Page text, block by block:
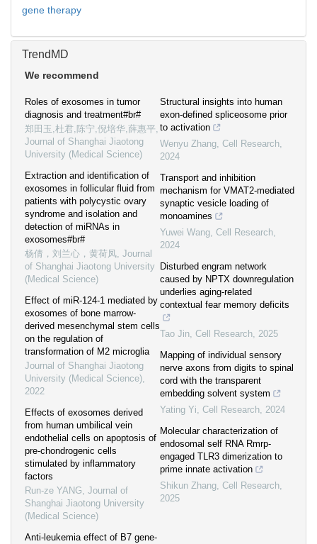
gene therapy
TrendMD
We recommend
Roles of exosomes in tumor
diagnosis and treatment#br#
郑田玉,杜君,陈宁,倪培华,薛惠平,
Journal of Shanghai Jiaotong
University (Medical Science)
Extraction and identification of
exosomes in follicular fluid from
patients with polycystic ovary
syndrome and isolation and
detection of miRNAs in
exosomes#br#
杨倩，刘兰心，黄荷凤, Journal
of Shanghai Jiaotong University
(Medical Science)
Effect of miR-124-1 mediated by
exosomes of bone marrow-
derived mesenchymal stem cells
on the regulation of
transformation of M2 microglia
Journal of Shanghai Jiaotong
University (Medical Science),
2022
Effects of exosomes derived
from human umbilical vein
endothelial cells on apoptosis of
pre-chondrogenic cells
stimulated by inflammatory
factors
Run-ze YANG, Journal of
Shanghai Jiaotong University
(Medical Science)
Anti-leukemia effect of B7 gene-
Structural insights into human
exon-defined spliceosome prior
to activation
Wenyu Zhang, Cell Research,
2024
Transport and inhibition
mechanism for VMAT2-mediated
synaptic vesicle loading of
monoamines
Yuwei Wang, Cell Research,
2024
Disturbed engram network
caused by NPTX downregulation
underlies aging-related
contextual fear memory deficits
Tao Jin, Cell Research, 2025
Mapping of individual sensory
nerve axons from digits to spinal
cord with the transparent
embedding solvent system
Yating Yi, Cell Research, 2024
Molecular characterization of
endosomal self RNA Rmrp-
engaged TLR3 dimerization to
prime innate activation
Shikun Zhang, Cell Research,
2025